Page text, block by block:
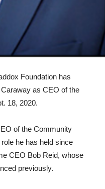
Foundation has
as CEO of the
18, 2020.
of the Community
he has held since
CEO Bob Reid, whose
previously.